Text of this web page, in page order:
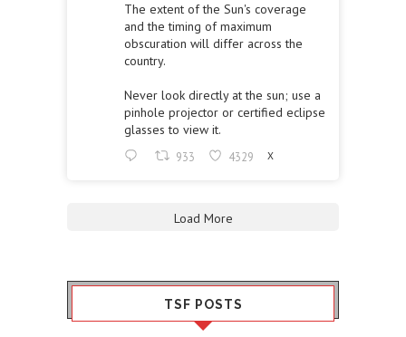
The extent of the Sun's coverage
and the timing of maximum
obscuration will differ across the
country.
Never look directly at the sun; use a
pinhole projector or certified eclipse
glasses to view it.
933 4329 X
Load More
TSF POSTS